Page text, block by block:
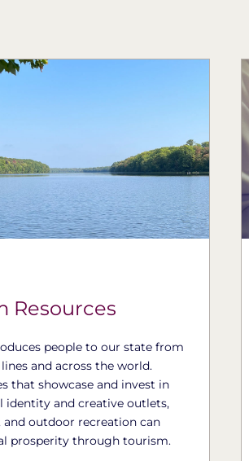
Resources
people to our state from
and across the world.
that showcase and invest in
identity and creative outlets,
outdoor recreation can
prosperity through tourism.